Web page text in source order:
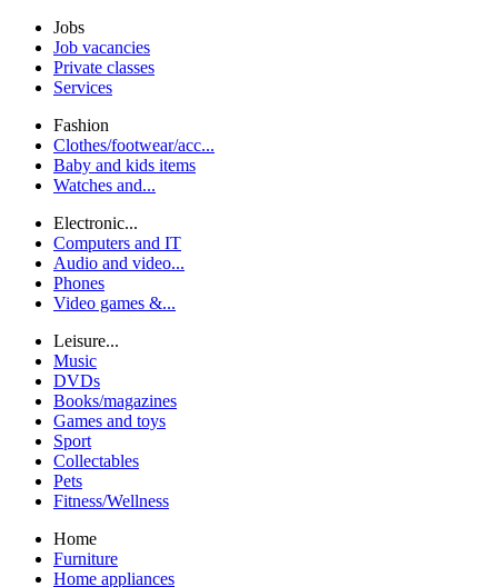
Jobs
Job vacancies
Private classes
Services
Fashion
Clothes/footwear/acc...
Baby and kids items
Watches and...
Electronic...
Computers and IT
Audio and video...
Phones
Video games &...
Leisure...
Music
DVDs
Books/magazines
Games and toys
Sport
Collectables
Pets
Fitness/Wellness
Home
Furniture
Home appliances